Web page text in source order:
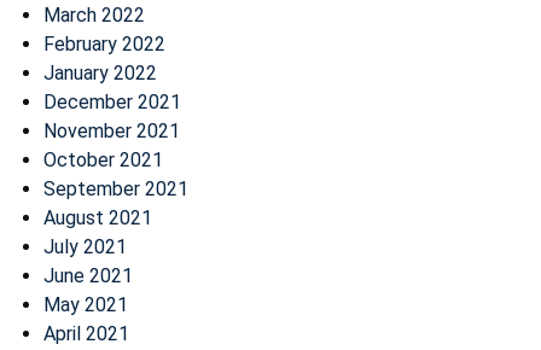
March 2022
February 2022
January 2022
December 2021
November 2021
October 2021
September 2021
August 2021
July 2021
June 2021
May 2021
April 2021